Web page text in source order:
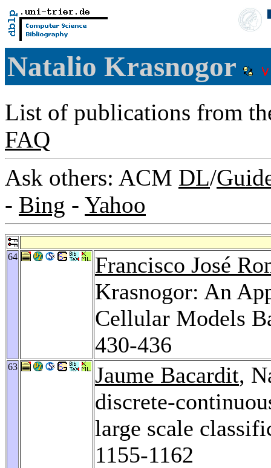
Natalio Krasnogor
List of publications from
FAQ
Ask others: ACM DL/
- Bing - Yahoo
64
Francisco José
Krasnogor: An
Cellular Models
430-436
63 Jaume Bacardit,
discrete-
large scale
1155-1162